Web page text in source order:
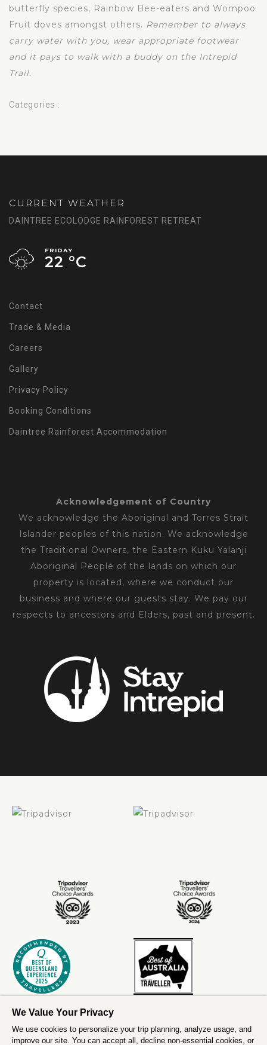
butterfly species, Rainbow Bee-eaters and Wompoo
Fruit doves amongst others. Remember to always
carry water with you, wear appropriate footwear
and it pays to walk with a buddy on the Intrepid
Trail.
Categories :
CURRENT WEATHER
DAINTREE ECOLODGE RAINFOREST RETREAT
FRIDAY
22 °C
Contact
Trade & Media
Careers
Gallery
Privacy Policy
Booking Conditions
Daintree Rainforest Accommodation
Acknowledgement of Country
We acknowledge the Aboriginal and Torres Strait
Islander peoples of this nation. We acknowledge
the Traditional Owners, the Eastern Kuku Yalanji
Aboriginal People of the lands on which our
property is located, where we conduct our
business and where our guests stay. We pay our
respects to ancestors and Elders, past and present.
We Value Your Privacy
We use cookies to personalize your trip planning, analyze usage, and
improve our site. You can accept all, decline non-essential cookies, or